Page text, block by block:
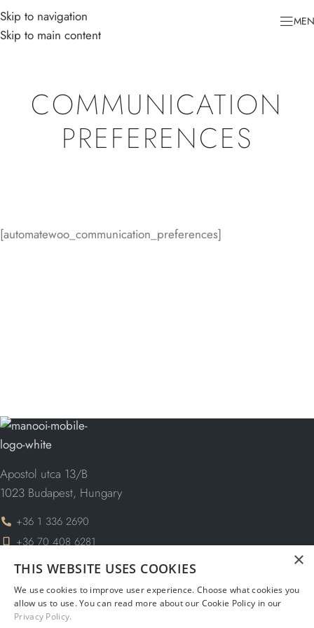
Skip to navigation
Skip to main content
COMMUNICATION
PREFERENCES
[automatewoo_communication_preferences]
Apostol utca 13/B
1023 Budapest, Hungary
+36 1 336 2690
+36 70 408 6281
info@manooi.com
request@manooi.com
marketing@manooi.com
×
THIS WEBSITE USES COOKIES
We use cookies to improve user experience. Choose what cookies you
allow us to use. You can read more about our Cookie Policy in our
Privacy Policy.